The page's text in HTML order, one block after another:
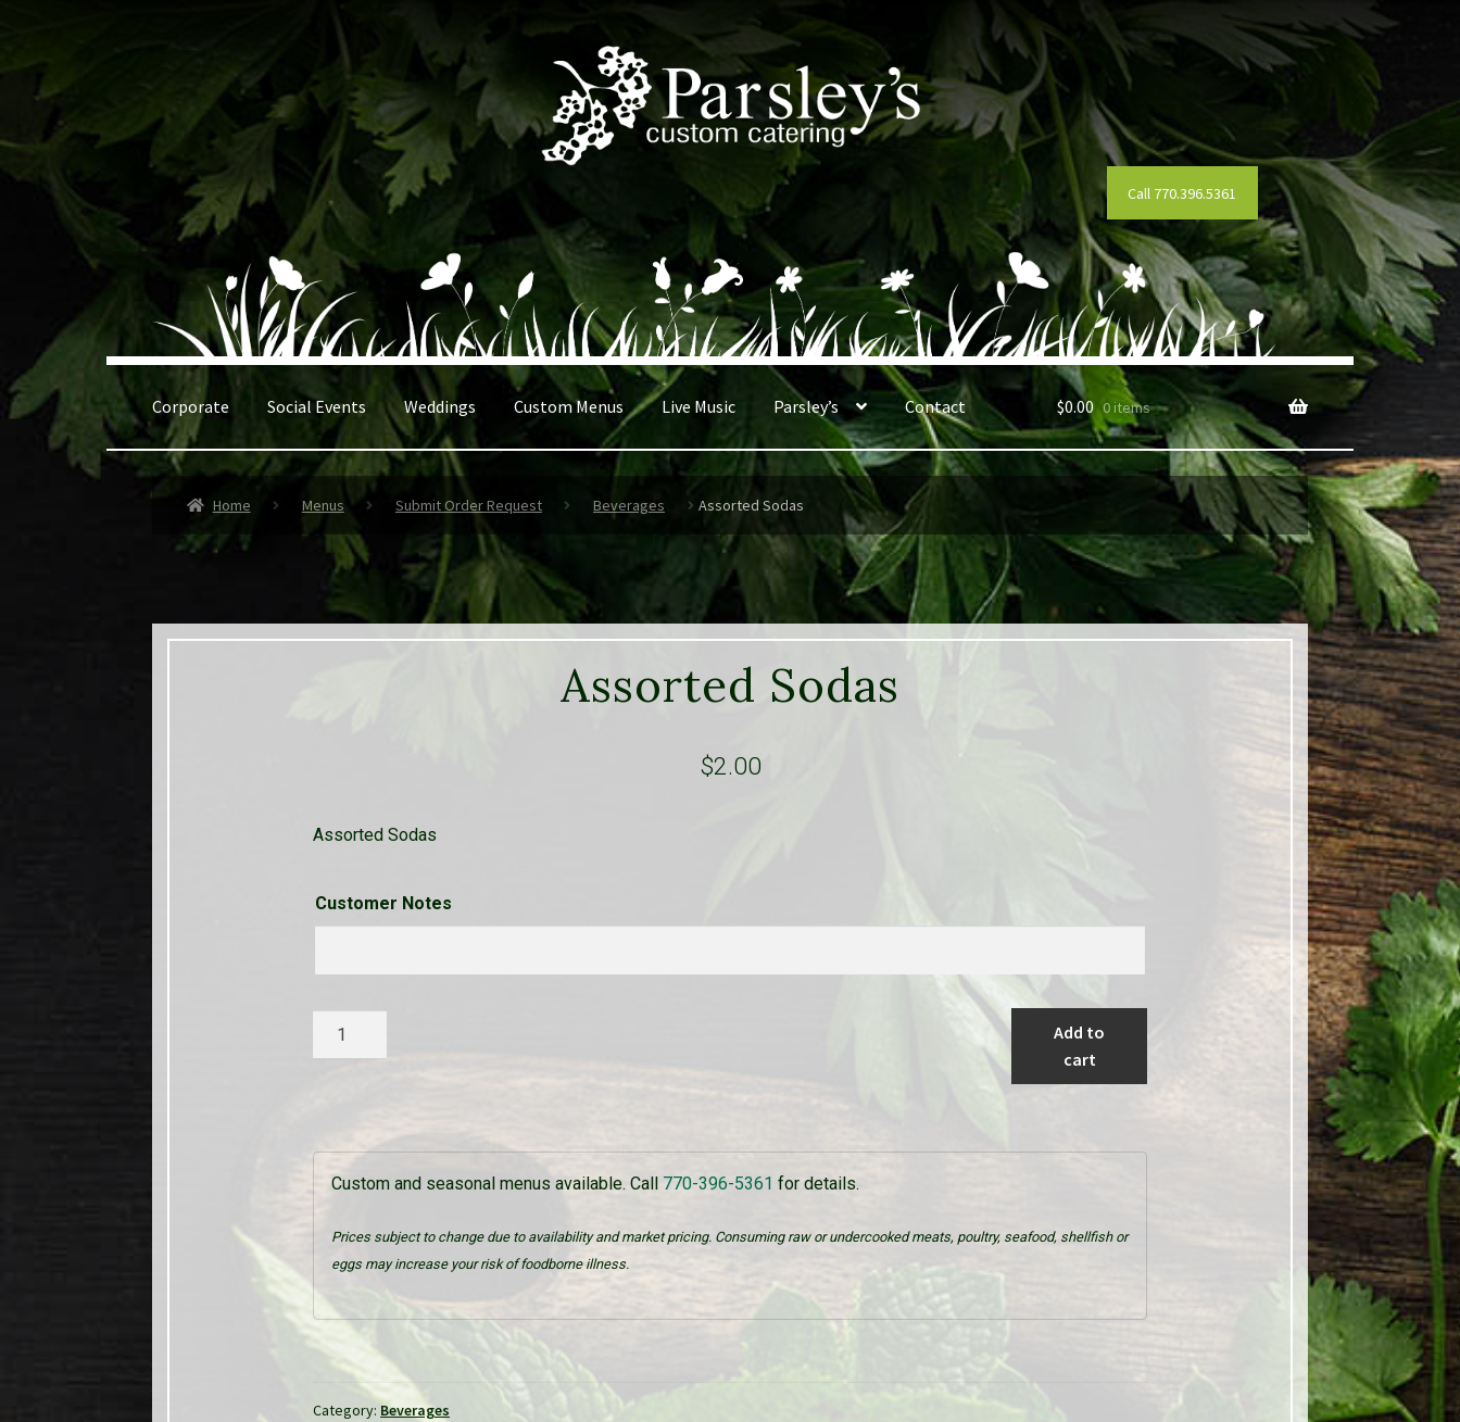
navigation
content
Call 770.396.5361
Corporate Social Events Weddings Custom Menus Live Music Parsley’s Contact $0.00 0 items
Home Menus Submit Order Request Beverages Assorted Sodas
Assorted Sodas
$2.00
Assorted Sodas
Customer Notes
Add to
cart
Custom and seasonal menus available. Call 770-396-5361 for details.
Prices subject to change due to availability and market pricing. Consuming raw or undercooked meats, poultry, seafood, shellfish or
eggs may increase your risk of foodborne illness.
Category: Beverages